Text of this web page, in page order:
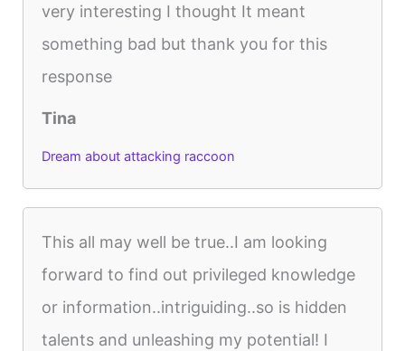
very interesting I thought It meant
something bad but thank you for this
response
Tina
Dream about attacking raccoon
This all may well be true..I am looking
forward to find out privileged knowledge
or information..intriguiding..so is hidden
talents and unleashing my potential! I